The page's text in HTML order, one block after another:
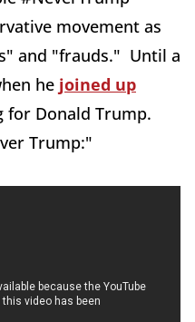
movement as
and "frauds." Until a
he joined up
Donald Trump.
Trump:"